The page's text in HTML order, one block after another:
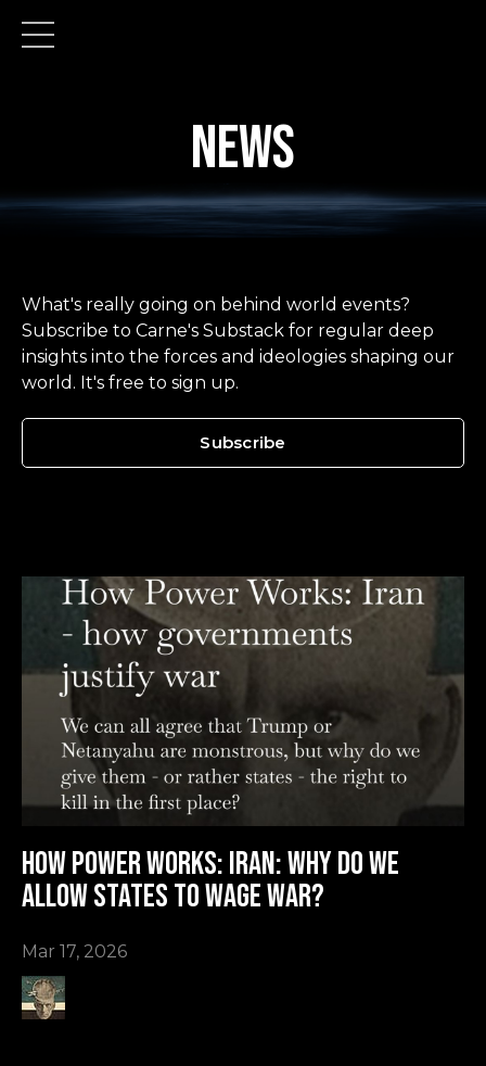
news
What's really going on behind world events?
Subscribe to Carne's Substack for regular deep
insights into the forces and ideologies shaping our
world. It's free to sign up.
Subscribe
How Power Works: Iran: why do we
allow states to wage war?
Mar 17, 2026